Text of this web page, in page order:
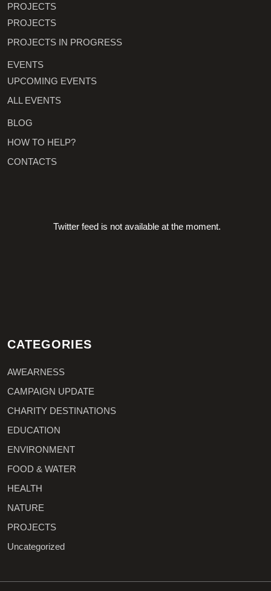
PROJECTS
PROJECTS
PROJECTS IN PROGRESS
EVENTS
UPCOMING EVENTS
ALL EVENTS
BLOG
HOW TO HELP?
CONTACTS
Twitter feed is not available at the moment.
CATEGORIES
AWEARNESS
CAMPAIGN UPDATE
CHARITY DESTINATIONS
EDUCATION
ENVIRONMENT
FOOD & WATER
HEALTH
NATURE
PROJECTS
Uncategorized